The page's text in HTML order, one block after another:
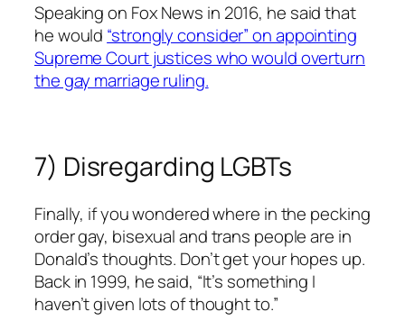
Speaking on Fox News in 2016, he said that
he would “strongly consider” on appointing
Supreme Court justices who would overturn
the gay marriage ruling.
7) Disregarding LGBTs
Finally, if you wondered where in the pecking
order gay, bisexual and trans people are in
Donald’s thoughts. Don’t get your hopes up.
Back in 1999, he said, “It’s something I
haven’t given lots of thought to.”